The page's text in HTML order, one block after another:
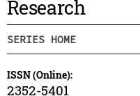
Research
SERIES HOME
ISSN (Online):
2352-5401